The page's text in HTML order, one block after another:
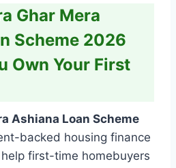
Ghar Mera
Scheme 2026
Own Your First
Ashiana Loan Scheme
backed housing finance
first-time homebuyers